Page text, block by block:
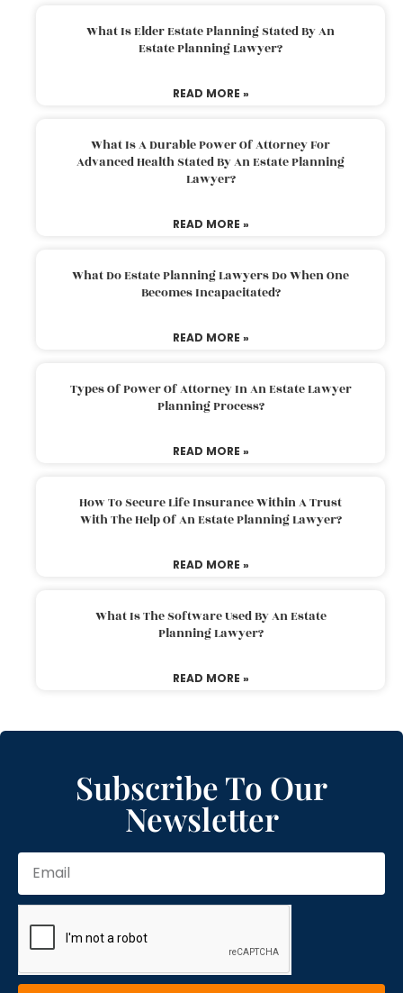
What Is Elder Estate Planning Stated By An
Estate Planning Lawyer?
READ MORE »
What Is A Durable Power Of Attorney For
Advanced Health Stated By An Estate Planning
Lawyer?
READ MORE »
What Do Estate Planning Lawyers Do When One
Becomes Incapacitated?
READ MORE »
Types Of Power Of Attorney In An Estate Lawyer
Planning Process?
READ MORE »
How To Secure Life Insurance Within A Trust
With The Help Of An Estate Planning Lawyer?
READ MORE »
What Is The Software Used By An Estate
Planning Lawyer?
READ MORE »
Subscribe To Our
Newsletter